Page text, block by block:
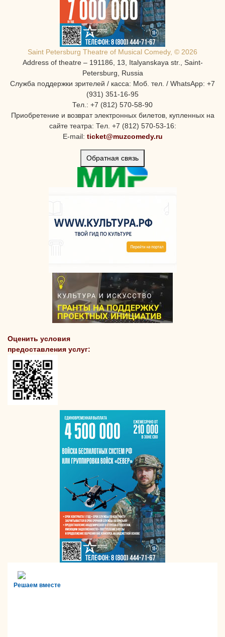
Saint Petersburg Theatre of Musical Comedy, © 2026
Address of theatre – 191186, 13, Italyanskaya str., Saint-
Petersburg, Russia
Служба поддержки зрителей / касса: Моб. тел. / WhatsApp: +7
(931) 351-16-95
Тел.: +7 (812) 570-58-90
Приобретение и возврат электронных билетов, купленных на
сайте театра: Тел. +7 (812) 570-53-16:
E-mail: ticket@muzcomedy.ru
Обратная связь
Оценить условия
предоставления услуг:
Решаем вместе